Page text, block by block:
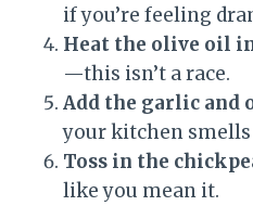
if you’re feeling
Heat the olive oil
—this isn’t a race.
Add the garlic and
your kitchen
Toss in the
like you mean it.